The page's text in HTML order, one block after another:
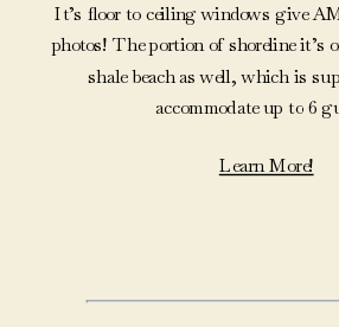
It’s floor to ceiling windows give
photos! The portion of shoreline it’s
shale beach as well, which is
accommodate up to 6
Learn More!